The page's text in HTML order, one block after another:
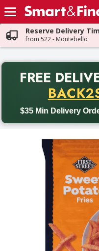
Skip header to page content
Reserve Delivery
from 522 - Montebello
FREE
$35 Min Delivery
Back to School